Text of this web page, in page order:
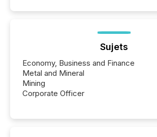
Sujets
Economy, Business and Finance
Metal and Mineral
Mining
Corporate Officer